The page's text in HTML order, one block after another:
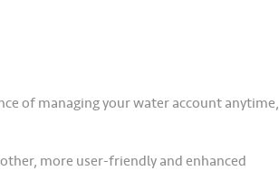
of managing your water account anytime,
more user-friendly and enhanced